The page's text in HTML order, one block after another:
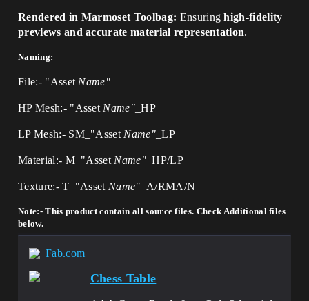
Rendered in Marmoset Toolbag: Ensuringhigh-fidelity
previews and accurate material representation.
Naming:
File:- "Asset Name"
HP Mesh:- "Asset Name" _HP
LP Mesh:- SM_"Asset Name"_LP
Material:- M_"Asset Name"_HP/LP
Texture:- T_"Asset Name"_ A/RMA/N
Note:- This product contain all source files. Check Additional files
below.
Fab.com
Chess Table